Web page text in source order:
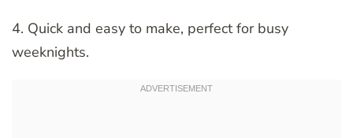
4. Quick and easy to make, perfect for busy
weeknights.